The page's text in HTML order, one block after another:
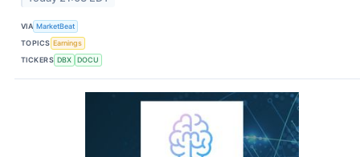
VIA MarketBeat
TOPICS Earnings
TICKERS DBX DOCU